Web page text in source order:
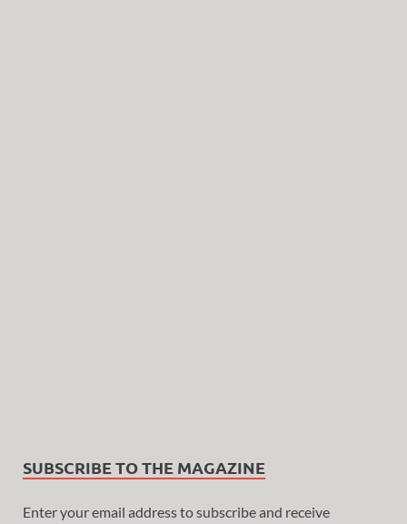
SUBSCRIBE TO THE MAGAZINE
Enter your email address to subscribe and receive